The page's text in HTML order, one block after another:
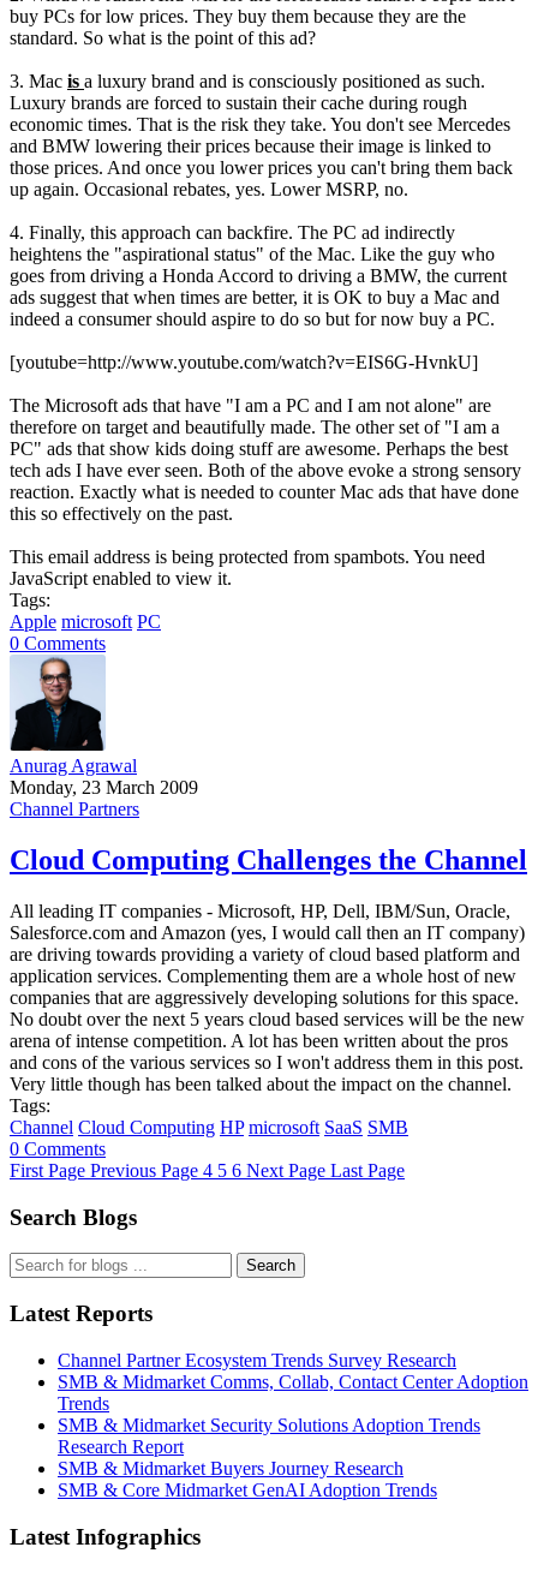
buy PCs for low prices. They buy them because they are the
standard. So what is the point of this ad?
3. Mac is a luxury brand and is consciously positioned as such.
Luxury brands are forced to sustain their cache during rough
economic times. That is the risk they take. You don't see Mercedes
and BMW lowering their prices because their image is linked to
those prices. And once you lower prices you can't bring them back
up again. Occasional rebates, yes. Lower MSRP, no.
4. Finally, this approach can backfire. The PC ad indirectly
heightens the "aspirational status" of the Mac. Like the guy who
goes from driving a Honda Accord to driving a BMW, the current
ads suggest that when times are better, it is OK to buy a Mac and
indeed a consumer should aspire to do so but for now buy a PC.
[youtube=http://www.youtube.com/watch?v=EIS6G-HvnkU]
The Microsoft ads that have "I am a PC and I am not alone" are
therefore on target and beautifully made. The other set of "I am a
PC" ads that show kids doing stuff are awesome. Perhaps the best
tech ads I have ever seen. Both of the above evoke a strong sensory
reaction. Exactly what is needed to counter Mac ads that have done
this so effectively on the past.
This email address is being protected from spambots. You need
JavaScript enabled to view it.
Tags:
Apple microsoft PC
0 Comments
Anurag Agrawal
Monday, 23 March 2009
Channel Partners
Cloud Computing Challenges the Channel
All leading IT companies - Microsoft, HP, Dell, IBM/Sun, Oracle,
Salesforce.com and Amazon (yes, I would call then an IT company)
are driving towards providing a variety of cloud based platform and
application services. Complementing them are a whole host of new
companies that are aggressively developing solutions for this space.
No doubt over the next 5 years cloud based services will be the new
arena of intense competition. A lot has been written about the pros
and cons of the various services so I won't address them in this post.
Very little though has been talked about the impact on the channel.
Tags:
Channel Cloud Computing HP microsoft SaaS SMB
0 Comments
First Page Previous Page 4 5 6 Next Page Last Page
Search Blogs
Search
Latest Reports
Channel Partner Ecosystem Trends Survey Research
SMB & Midmarket Comms, Collab, Contact Center Adoption
Trends
SMB & Midmarket Security Solutions Adoption Trends
Research Report
SMB & Midmarket Buyers Journey Research
SMB & Core Midmarket GenAI Adoption Trends
Latest Infographics